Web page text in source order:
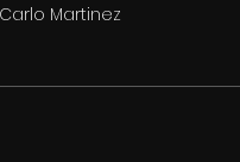
Martinez